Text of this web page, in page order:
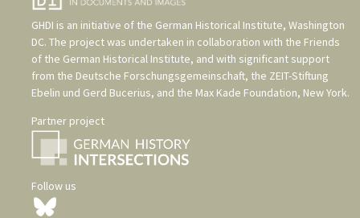
GHDI is an initiative of the German Historical Institute, Washington
DC. The project was undertaken in collaboration with the Friends
of the German Historical Institute, and with significant support
from the Deutsche Forschungsgemeinschaft, the ZEIT-Stiftung
Ebelin und Gerd Bucerius, and the Max Kade Foundation, New York.
Partner project
Follow us